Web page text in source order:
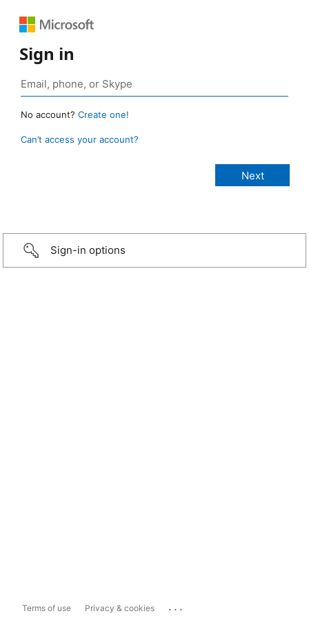
Sign in
No account? Create one!
Can’t access your account?
Sign-in options
Terms of use Privacy & cookies ...